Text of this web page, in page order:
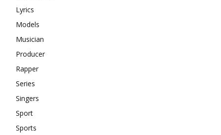
Lyrics
Models
Musician
Producer
Rapper
Series
Singers
Sport
Sports